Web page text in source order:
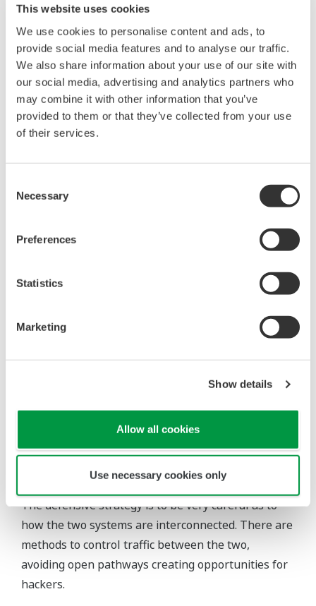
This website uses cookies
We use cookies to personalise content and ads, to
provide social media features and to analyse our traffic.
We also share information about your use of our site with
our social media, advertising and analytics partners who
may combine it with other information that you’ve
provided to them or that they’ve collected from your use
of their services.
Selection
Necessary
Preferences
Statistics
Marketing
Show details
Allow all cookies
Use necessary cookies only
initiated by the turbine OEM. A message from the
OEM reports that a problem seen elsewhere in
other units may be present here as well, and to
avoid an outage, it is necessary to reduce capacity
until it can be investigated. It sounds like a prudent
idea, but now the OEM is controlling the process,
using its connection to the unit. Situations like this
what.
Invariably, the OEM and the pipeline operator’s
must be control as to how they’re connected and to
extension of the owner’s network and vice-versa.
But who else is connected to the OEM’s network?
What if the OEM outsources some of the system
the OEM might use the pipeline operator’s SCADA
system as the conduit.
The bottom line for the equipment owner is these
users must tolerate them for operational reasons.
The defensive strategy is to be very careful as to
how the two systems are interconnected. There are
methods to control traffic between the two,
avoiding open pathways creating opportunities for
hackers.